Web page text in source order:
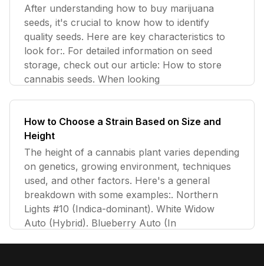
After understanding how to buy marijuana
seeds, it's crucial to know how to identify
quality seeds. Here are key characteristics to
look for:. For detailed information on seed
storage, check out our article: How to store
cannabis seeds. When looking
How to Choose a Strain Based on Size and
Height
The height of a cannabis plant varies depending
on genetics, growing environment, techniques
used, and other factors. Here's a general
breakdown with some examples:. Northern
Lights #10 (Indica-dominant). White Widow
Auto (Hybrid). Blueberry Auto (In